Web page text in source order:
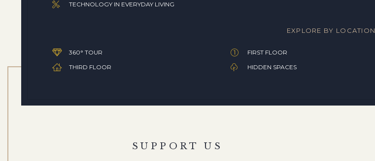
TECHNOLOGY IN EVERYDAY LIVING
EXPLORE BY LOCATION
360° TOUR FIRST FLOOR
THIRD FLOOR
HIDDEN SPACES
SUPPORT US